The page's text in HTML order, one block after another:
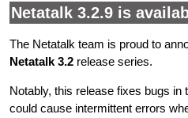
Netatalk 3.2.9 is
The Netatalk team is proud to
Netatalk 3.2 release series.
Notably, this release fixes bugs
could cause intermittent errors